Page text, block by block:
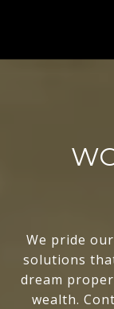
We pride
solutions
dream
wealth.